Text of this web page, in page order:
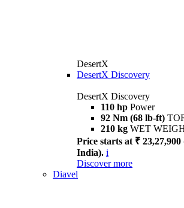
DesertX
DesertX Discovery
DesertX Discovery
110 hp Power
92 Nm (68 lb-ft)
210 kg WET
Price starts at ₹
India). i
Discover more
Diavel